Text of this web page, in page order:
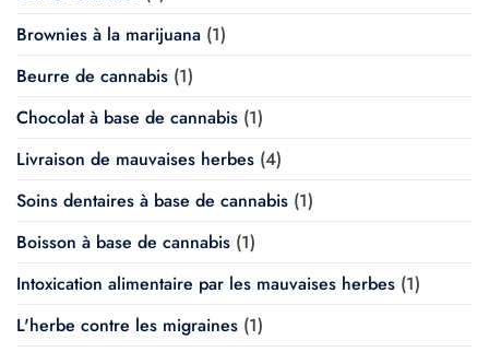
Brownies à la marijuana (1)
Beurre de cannabis (1)
Chocolat à base de cannabis (1)
Livraison de mauvaises herbes (4)
Soins dentaires à base de cannabis (1)
Boisson à base de cannabis (1)
Intoxication alimentaire par les mauvaises herbes (1)
L'herbe contre les migraines (1)